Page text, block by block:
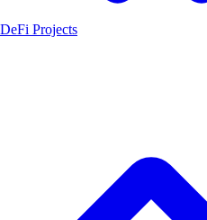
DeFi Projects